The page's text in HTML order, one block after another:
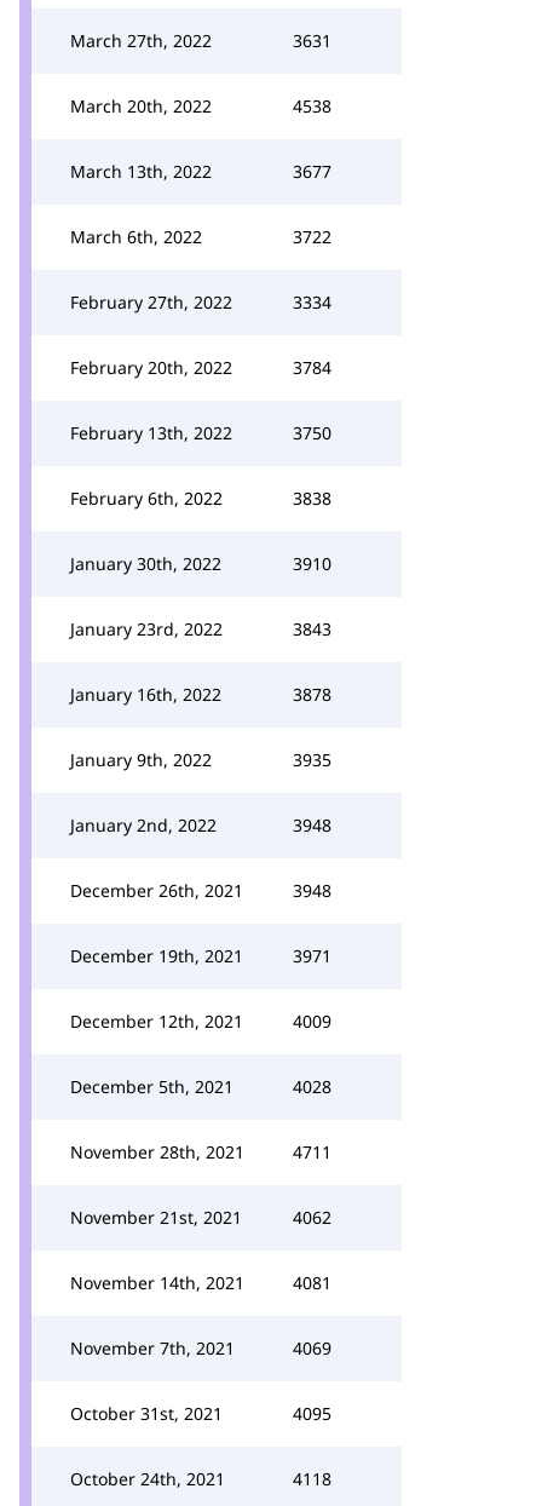
March 27th, 2022 3631
March 20th, 2022 4538
March 13th, 2022 3677
March 6th, 2022 3722
February 27th, 2022 3334
February 20th, 2022 3784
February 13th, 2022 3750
February 6th, 2022 3838
January 30th, 2022 3910
January 23rd, 2022 3843
January 16th, 2022 3878
January 9th, 2022 3935
January 2nd, 2022 3948
December 26th, 2021 3948
December 19th, 2021 3971
December 12th, 2021 4009
December 5th, 2021 4028
November 28th, 2021 4711
November 21st, 2021 4062
November 14th, 2021 4081
November 7th, 2021 4069
October 31st, 2021 4095
October 24th, 2021 4118